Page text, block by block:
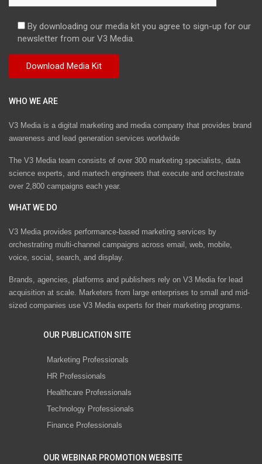
By downloading our media kit you agree to sign-up for our
newsletter from our V3 Media.
WHO WE ARE
V3 Media is a digital marketing and media company that provides brand
awareness and lead generation services worldwide
The V3 Media team consists of over 300 marketing specialists, data
science experts, and martech engineers that execute and orchestrate
over 2,800 campaigns each year.
WHAT WE DO
V3 Media provides performance-based marketing services by
orchestrating multi-channel campaigns across email, web, mobile,
voice, social, search, and display.
Brands, agencies, platforms and publishers rely on V3 Media for lead
acquisition at scale. Marketers from large enterprises to small and mid-
sized companies use V3 Media experts for their marketing programs.
OUR PUBLICATION SITE
Marketing Professionals
HR Professionals
Healthcare Professionals
Technology Professionals
Finance Professionals
OUR WEBINAR PROMOTION WEBSITE